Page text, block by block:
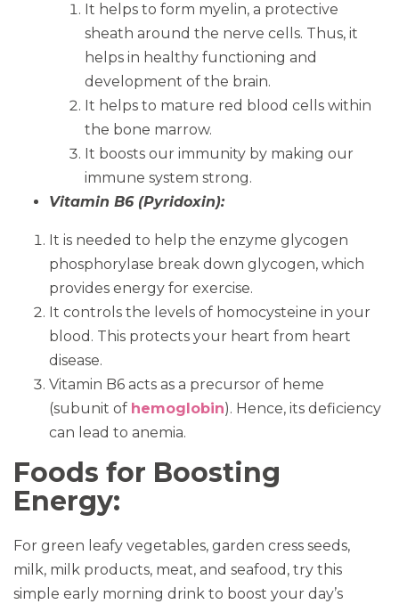
It helps to form myelin, a protective
sheath around the nerve cells. Thus, it
helps in healthy functioning and
development of the brain.
It helps to mature red blood cells within
the bone marrow.
It boosts our immunity by making our
immune system strong.
Vitamin B6 (Pyridoxin):
It is needed to help the enzyme glycogen
phosphorylase break down glycogen, which
provides energy for exercise.
It controls the levels of homocysteine in your
blood. This protects your heart from heart
disease.
Vitamin B6 acts as a precursor of heme
(subunit of hemoglobin). Hence, its deficiency
can lead to anemia.
Foods for Boosting
Energy:
For green leafy vegetables, garden cress seeds,
milk, milk products, meat, and seafood, try this
simple early morning drink to boost your day’s